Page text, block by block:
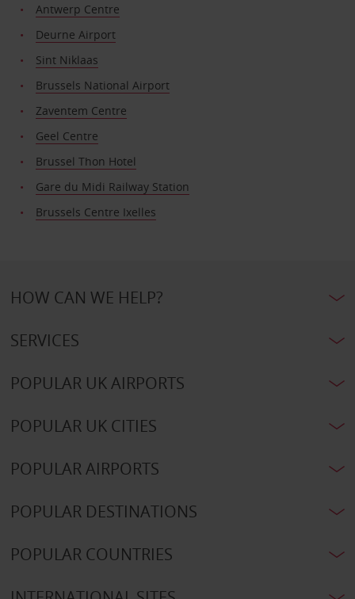
Antwerp Centre
Deurne Airport
Sint Niklaas
Brussels National Airport
Zaventem Centre
Geel Centre
Brussel Thon Hotel
Gare du Midi Railway Station
Brussels Centre Ixelles
HOW CAN WE HELP?
SERVICES
POPULAR UK AIRPORTS
POPULAR UK CITIES
POPULAR AIRPORTS
POPULAR DESTINATIONS
POPULAR COUNTRIES